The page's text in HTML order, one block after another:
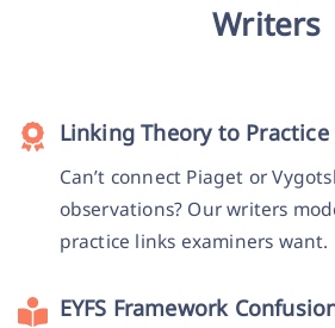
Writers
Linking Theory to Practice
Can’t connect Piaget or
observations? Our writers
practice links examiners want.
EYFS Framework